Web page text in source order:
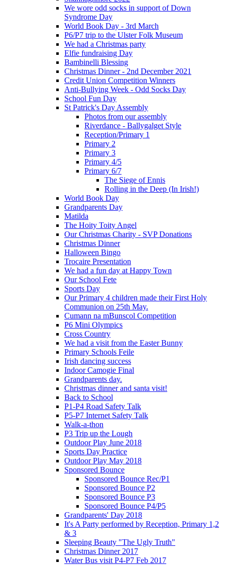
We wore odd socks in support of Down
Syndrome Day
World Book Day - 3rd March
P6/P7 trip to the Ulster Folk Museum
We had a Christmas party
Elfie fundraising Day
Bambinelli Blessing
Christmas Dinner - 2nd December 2021
Credit Union Competition Winners
Anti-Bullying Week - Odd Socks Day
School Fun Day
St Patrick's Day Assembly
Photos from our assembly
Riverdance - Ballygalget Style
Reception/Primary 1
Primary 2
Primary 3
Primary 4/5
Primary 6/7
The Siege of Ennis
Rolling in the Deep (In Irish!)
World Book Day
Grandparents Day
Matilda
The Hoity Toity Angel
Our Christmas Charity - SVP Donations
Christmas Dinner
Halloween Bingo
Trocaire Presentation
We had a fun day at Happy Town
Our School Fete
Sports Day
Our Primary 4 children made their First Holy
Communion on 25th May.
Cumann na mBunscol Competition
P6 Mini Olympics
Cross Country
We had a visit from the Easter Bunny
Primary Schools Feile
Irish dancing success
Indoor Camogie Final
Grandparents day.
Christmas dinner and santa visit!
Back to School
P1-P4 Road Safety Talk
P5-P7 Internet Safety Talk
Walk-a-thon
P3 Trip up the Lough
Outdoor Play June 2018
Sports Day Practice
Outdoor Play May 2018
Sponsored Bounce
Sponsored Bounce Rec/P1
Sponsored Bounce P2
Sponsored Bounce P3
Sponsored Bounce P4/P5
Grandparents' Day 2018
It's A Party performed by Reception, Primary 1,2
& 3
Sleeping Beauty "The Ugly Truth"
Christmas Dinner 2017
Water Bus visit P4-P7 Feb 2017